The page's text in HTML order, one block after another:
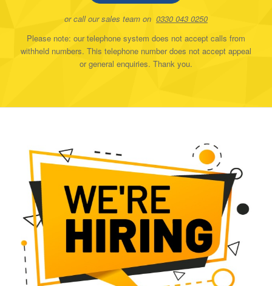
or call our sales team on 0330 043 0250
Please note: our telephone system does not accept calls from
withheld numbers. This telephone number does not accept appeal
or general enquiries. Thank you.